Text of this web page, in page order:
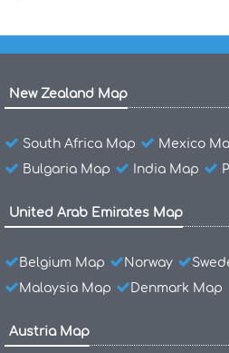
New Zealand Map
South Africa Map Mexico
Bulgaria Map
India Map
United Arab Emirates Map
Belgium Map Norway
Malaysia Map
Denmark Map
Austria Map